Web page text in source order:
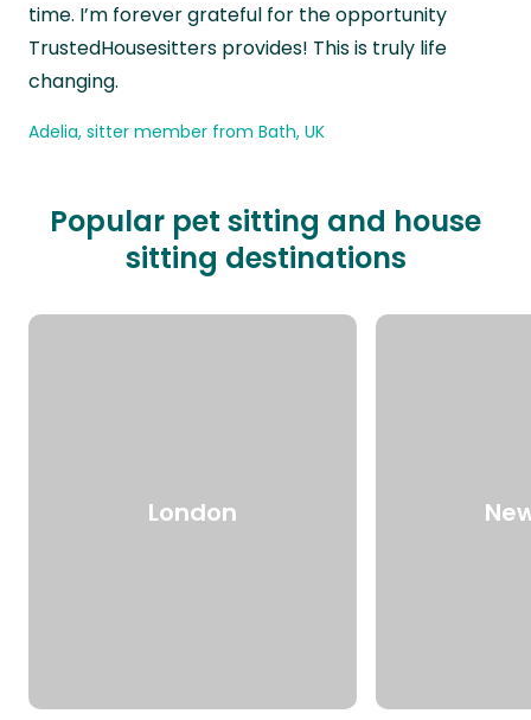
time. I’m forever grateful for the opportunity
TrustedHousesitters provides! This is truly life
changing.
Adelia, sitter member from Bath, UK
Popular pet sitting and house
sitting destinations
London